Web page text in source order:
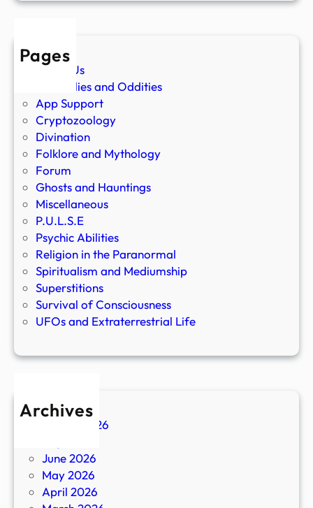
Pages
About Us
Anomalies and Oddities
App Support
Cryptozoology
Divination
Folklore and Mythology
Forum
Ghosts and Hauntings
Miscellaneous
P.U.L.S.E
Psychic Abilities
Religion in the Paranormal
Spiritualism and Mediumship
Superstitions
Survival of Consciousness
UFOs and Extraterrestrial Life
Archives
August 2026
June 2026
May 2026
April 2026